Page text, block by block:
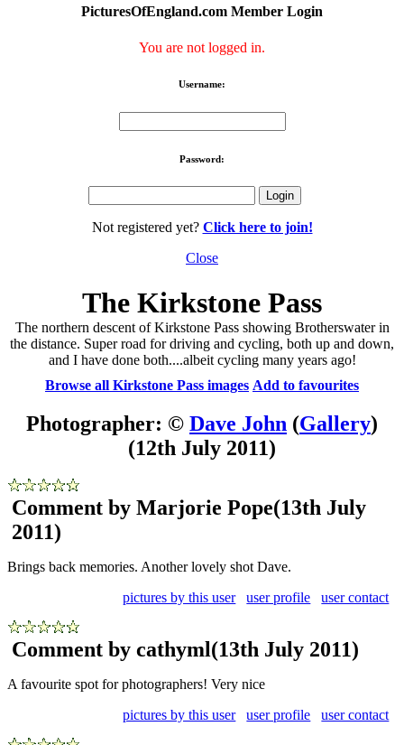
PicturesOfEngland.com Member Login
You are not logged in.
Username:
Password:
Not registered yet? Click here to join!
Close
The Kirkstone Pass
The northern descent of Kirkstone Pass showing Brotherswater in
the distance. Super road for driving and cycling, both up and down,
and I have done both....albeit cycling many years ago!
Browse all Kirkstone Pass images Add to favourites
Photographer: © Dave John (Gallery)
(12th July 2011)
Comment by Marjorie Pope(13th July
2011)
Brings back memories. Another lovely shot Dave.
pictures by this user
user profile user contact
Comment by cathyml(13th July 2011)
A favourite spot for photographers! Very nice
pictures by this user
user profile user contact